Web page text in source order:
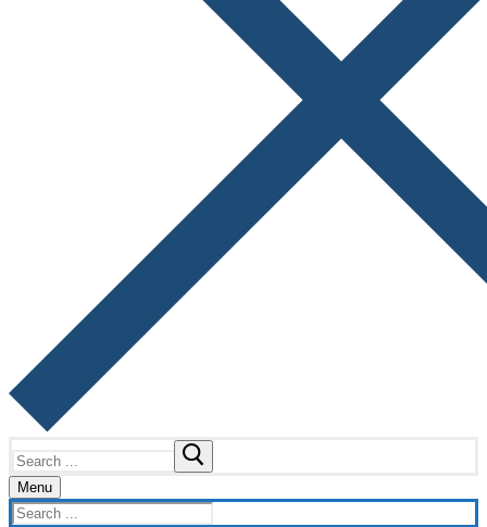
for:
Menu
Search